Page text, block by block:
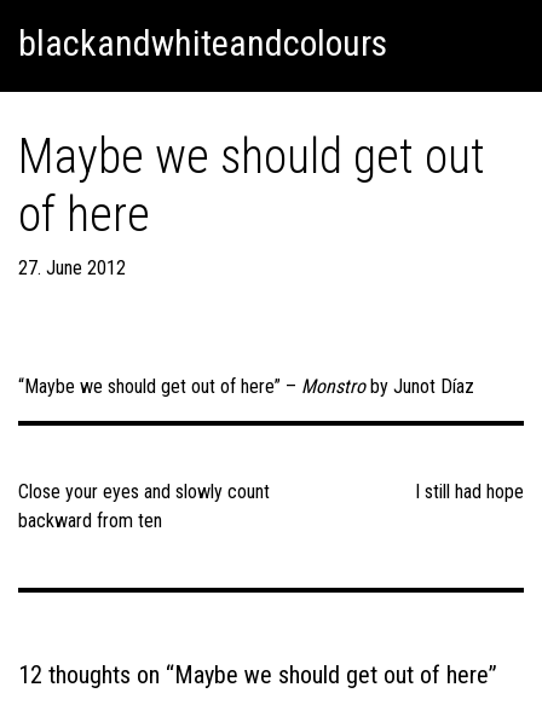
blackandwhiteandcolours
Maybe we should get out
of here
27. June 2012
“Maybe we should get out of here” – Monstroby Junot Díaz
navigation
I still had hope
Close your eyes and slowly count
backward from ten
12 thoughts on “Maybe we should get out of here”